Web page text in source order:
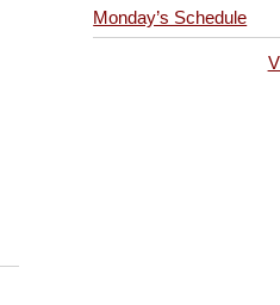
Monday’s Schedule